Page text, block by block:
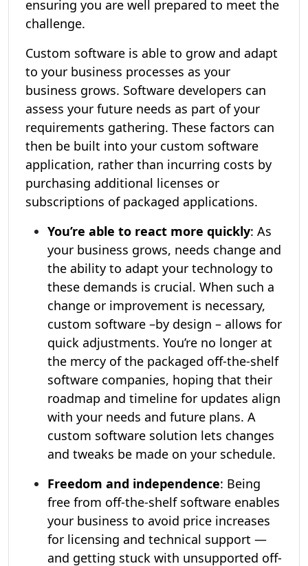
ensuring you are well prepared to meet the
challenge.
Custom software is able to grow and adapt
to your business processes as your
business grows. Software developers can
assess your future needs as part of your
requirements gathering. These factors can
then be built into your custom software
application, rather than incurring costs by
purchasing additional licenses or
subscriptions of packaged applications.
You’re able to react more quickly: As
your business grows, needs change and
the ability to adapt your technology to
these demands is crucial. When such a
change or improvement is necessary,
custom software –by design – allows for
quick adjustments. You’re no longer at
the mercy of the packaged off-the-shelf
software companies, hoping that their
roadmap and timeline for updates align
with your needs and future plans. A
custom software solution lets changes
and tweaks be made on your schedule.
Freedom and independence: Being
free from off-the-shelf software enables
your business to avoid price increases
for licensing and technical support —
and getting stuck with unsupported off-